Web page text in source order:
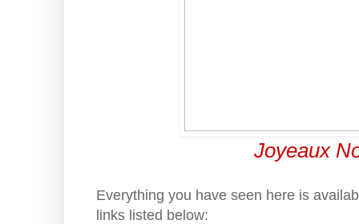
Joyeaux
Everything you have seen here is
links listed below: